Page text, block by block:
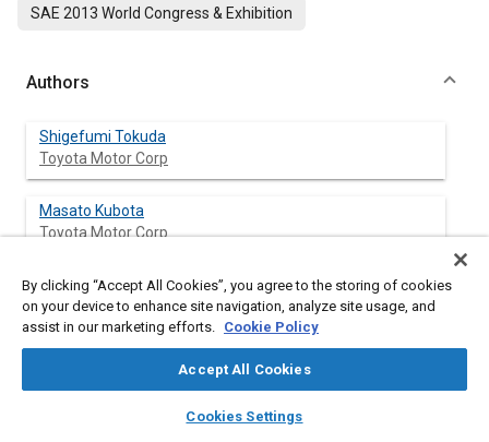
library_books auto_awesome
SAE AI Chat
SAE 2013 World Congress & Exhibition
Authors
Shigefumi Tokuda
Toyota Motor Corp
Masato Kubota
Toyota Motor Corp
Yasushi Noguchi
Toyota Motor Corp
Abstract
By clicking “Accept All Cookies”, you agree to the storing of cookies
on your device to enhance site navigation, analyze site usage, and
assist in our marketing efforts. Cookie Policy
Accept All Cookies
Cookies Settings